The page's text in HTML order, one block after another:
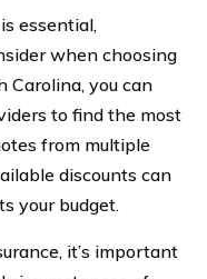
essential,
when choosing
Carolina, you can
to find the most
from multiple
discounts can
your budget.
it’s important